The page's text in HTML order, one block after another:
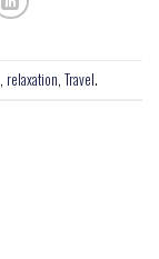
, relaxation, Travel.